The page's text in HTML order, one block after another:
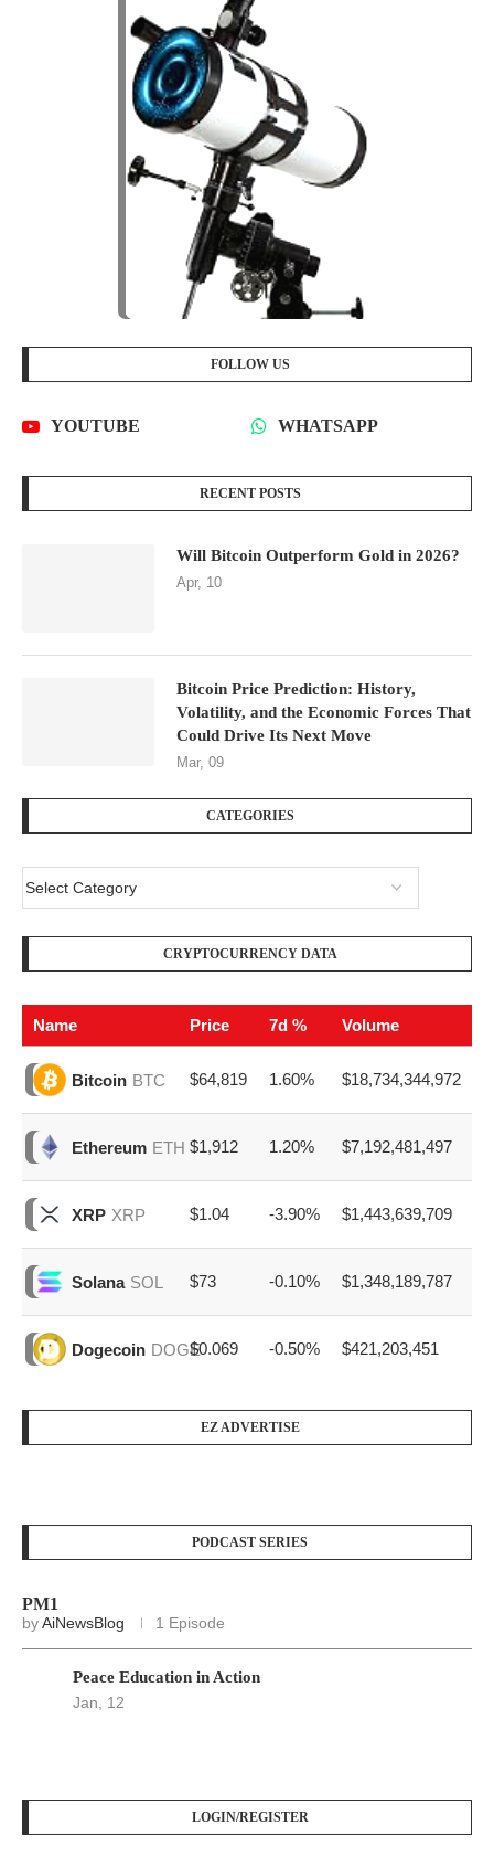
FOLLOW US
YOUTUBE WHATSAPP
RECENT POSTS
Will Bitcoin Outperform Gold in 2026?
Apr, 10
Bitcoin Price Prediction: History,
Volatility, and the Economic Forces That
Could Drive Its Next Move
Mar, 09
CATEGORIES
CRYPTOCURRENCY DATA
Name Price 7d % Volume
Bitcoin BTC $64,819 1.60% $18,734,344,972
Ethereum ETH $1,912 1.20% $7,192,481,497
XRP XRP $1.04 -3.90% $1,443,639,709
Solana SOL $73 -0.10% $1,348,189,787
Dogecoin DOGE$0.069 -0.50% $421,203,451
EZ ADVERTISE
PODCAST SERIES
PM1
byAiNewsBlog 1 Episode
Peace Education in Action
Jan, 12
LOGIN/REGISTER